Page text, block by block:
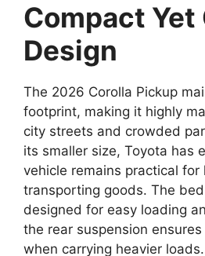
Compact Yet
Design
The 2026 Corolla Pickup
footprint, making it highly
city streets and crowded
its smaller size, Toyota has
vehicle remains practical for
transporting goods. The
designed for easy loading
the rear suspension
when carrying heavier